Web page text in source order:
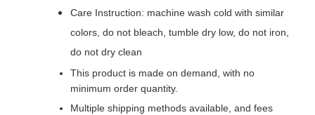
Care Instruction: machine wash cold with similar
colors, do not bleach, tumble dry low, do not iron,
do not dry clean
This product is made on demand, with no
minimum order quantity.
Multiple shipping methods available, and fees